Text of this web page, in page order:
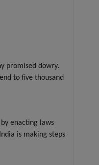
promised dowry.
to five thousand
enacting laws
is making steps